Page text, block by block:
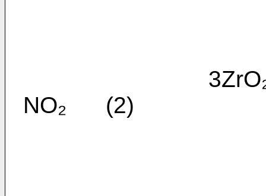
3ZrO₂ + 4NF₃
NO₂ (2)